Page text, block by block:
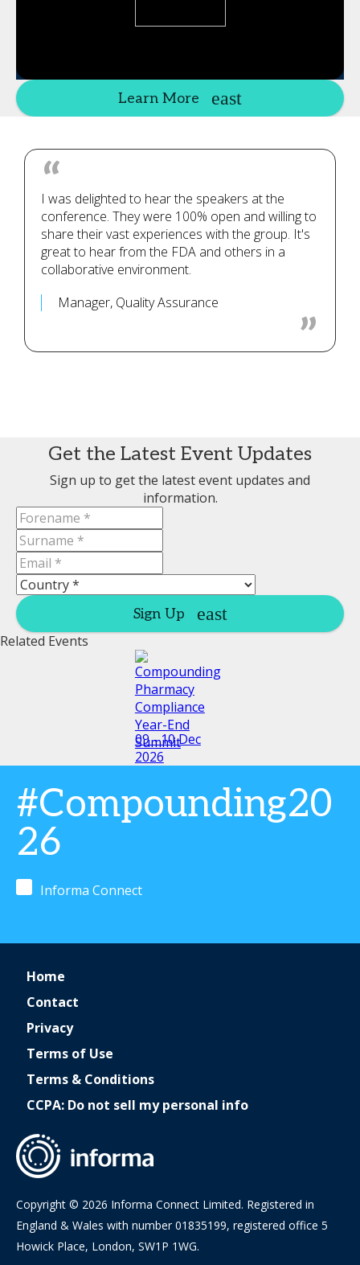
Learn More
Manager, Quality Assurance
I was delighted to hear the speakers at the
conference. They were 100% open and willing to
share their vast experiences with the group. It's
great to hear from the FDA and others in a
collaborative environment.
Get the Latest Event Updates
Sign up to get the latest event updates and
information.
Sign Up
Related Events
09 - 10 Dec
2026
#Compounding20
26
Informa Connect
Home
Contact
Privacy
Terms of Use
Terms & Conditions
CCPA: Do not sell my personal info
Copyright © 2026 Informa Connect Limited. Registered in
England & Wales with number 01835199, registered office 5
Howick Place, London, SW1P 1WG.